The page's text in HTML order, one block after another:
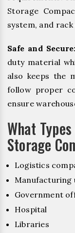
Storage
system, and rack
Safe and Secure:
duty material
also keeps the
follow proper
ensure
What
Storage
Logistics
Manufacturing
Government
Hospital
Libraries